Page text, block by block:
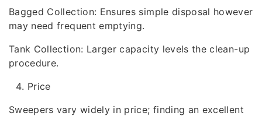
Bagged Collection: Ensures simple disposal however
may need frequent emptying.
Tank Collection: Larger capacity levels the clean-up
procedure.
Price
Sweepers vary widely in price; finding an excellent